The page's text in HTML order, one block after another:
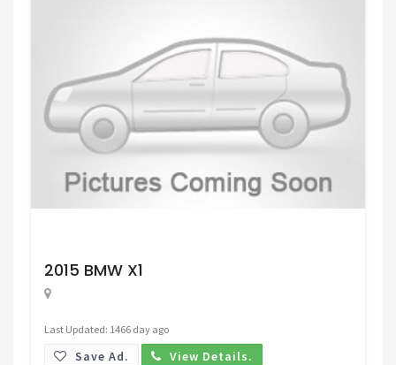
2015 BMW X1
Last Updated: 1466 day ago
Save Ad. View Details.